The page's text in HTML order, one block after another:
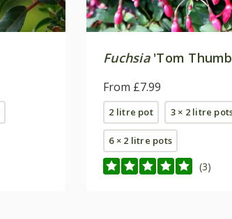
Fuchsia'Tom
From £7.99
2 litre pot 3 × 2 litre
6 × 2 litre pots
(3)